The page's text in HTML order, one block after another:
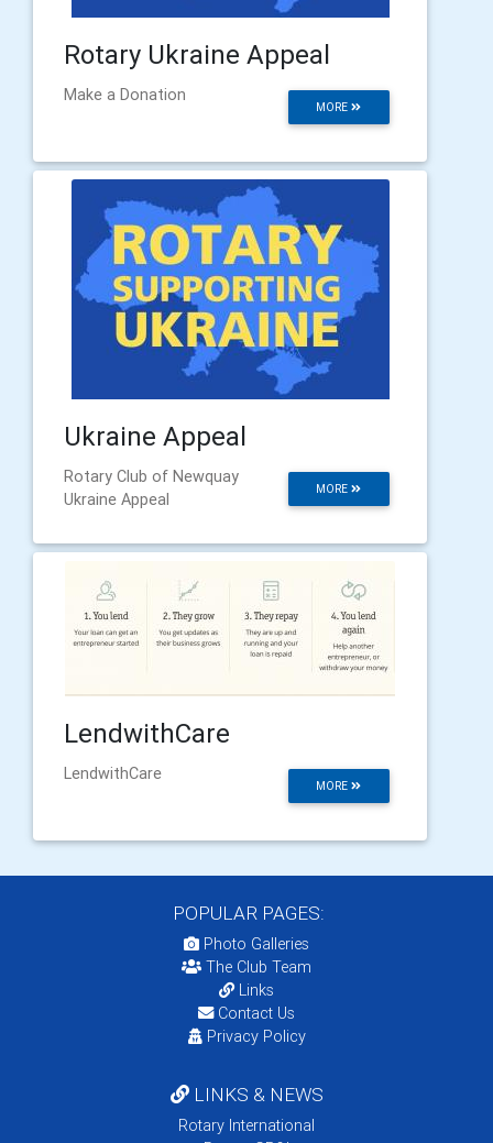
Rotary Ukraine Appeal
MORE
Make a Donation
Ukraine Appeal
MORE
Rotary Club of Newquay
Ukraine Appeal
LendwithCare
MORE
LendwithCare
POPULAR PAGES:
Photo Galleries
The Club Team
Links
Contact Us
Privacy Policy
LINKS & NEWS
Rotary International